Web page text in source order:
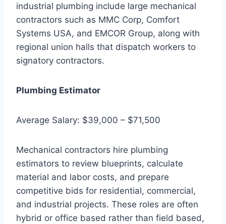
industrial plumbing include large mechanical
contractors such as MMC Corp, Comfort
Systems USA, and EMCOR Group, along with
regional union halls that dispatch workers to
signatory contractors.
Plumbing Estimator
Average Salary: $39,000 – $71,500
Mechanical contractors hire plumbing
estimators to review blueprints, calculate
material and labor costs, and prepare
competitive bids for residential, commercial,
and industrial projects. These roles are often
hybrid or office based rather than field based,